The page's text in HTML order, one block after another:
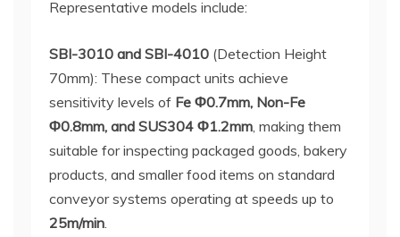
Representative models include:
SBI-3010 and SBI-4010 (Detection Height
70mm): These compact units achieve
sensitivity levels of Fe Φ0.7mm, Non-Fe
Φ0.8mm, and SUS304 Φ1.2mm, making them
suitable for inspecting packaged goods, bakery
products, and smaller food items on standard
conveyor systems operating at speeds up to
25m/min.